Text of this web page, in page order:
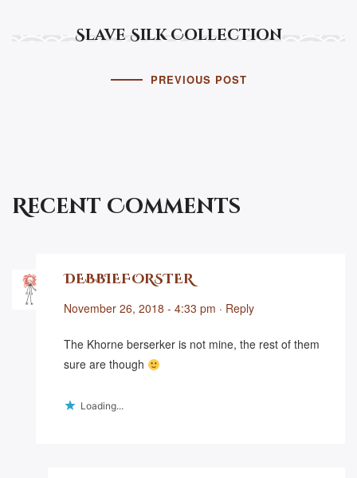
Slave Silk Collection
PREVIOUS POST
Recent Comments
DEBBIEFORSTER
November 26, 2018 - 4:33 pm · Reply
The Khorne berserker is not mine, the rest of them
sure are though
Loading...